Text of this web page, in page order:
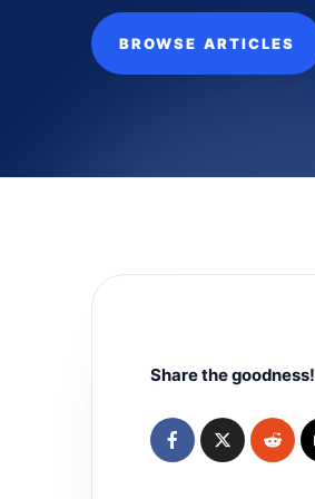
BROWSE ARTICLES
Share the goodness!